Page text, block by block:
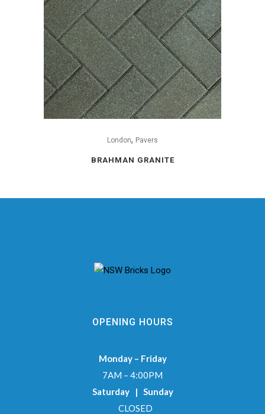
London, Pavers
BRAHMAN GRANITE
OPENING HOURS
Monday – Friday
7AM – 4:00PM
Saturday | Sunday
CLOSED